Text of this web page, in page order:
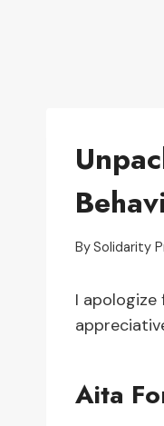
BySolidarity
I
Aita